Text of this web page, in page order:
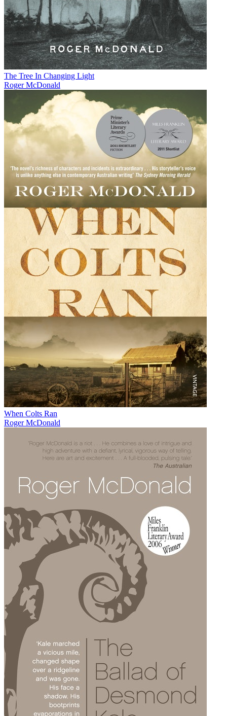
The Tree In Changing Light
Roger McDonald
When Colts Ran
Roger McDonald